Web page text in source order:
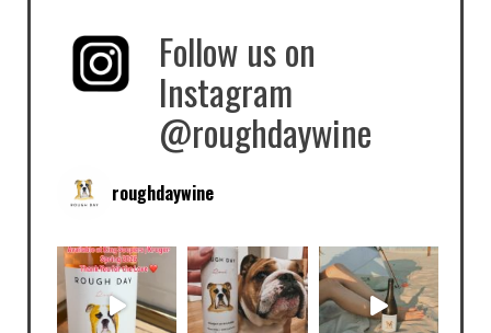
Follow us on
Instagram
@roughdaywine
roughdaywine